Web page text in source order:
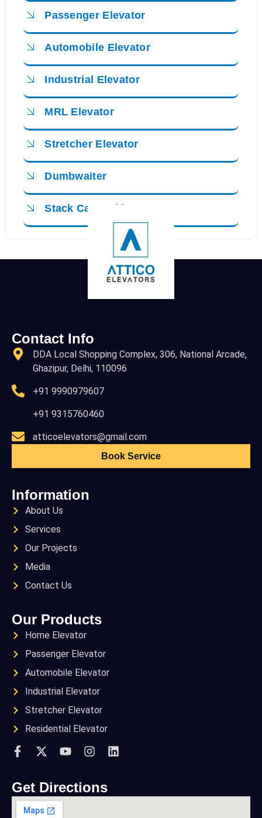
Passenger Elevator
Automobile Elevator
Industrial Elevator
MRL Elevator
Stretcher Elevator
Dumbwaiter
Stack Car Parking
Contact Info
DDA Local Shopping Complex, 306, National Arcade,
Ghazipur, Delhi, 110096
+91 9990979607
+91 9315760460
atticoelevators@gmail.com
Book Service
Information
About Us
Services
Our Projects
Media
Contact Us
Our Products
Home Elevator
Passenger Elevator
Automobile Elevator
Industrial Elevator
Stretcher Elevator
Residential Elevator
Get Directions